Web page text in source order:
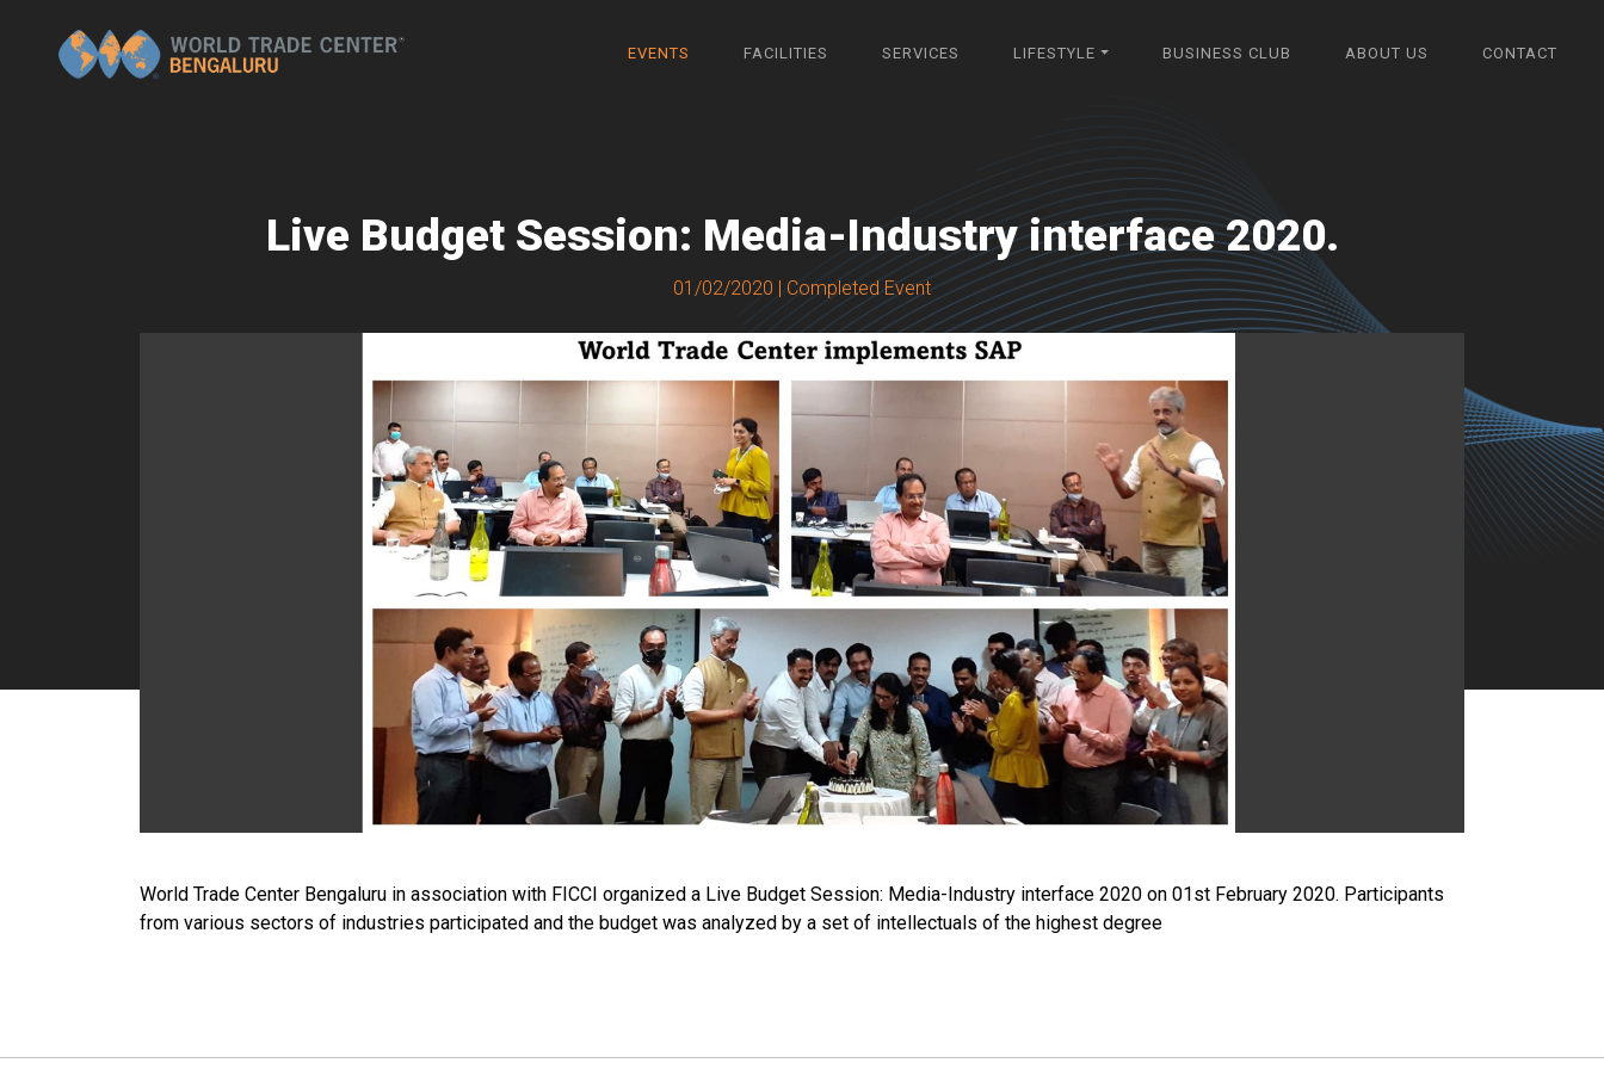
EVENTS FACILITIES SERVICES LIFESTYLE BUSINESS CLUB ABOUT US CONTACT
Live Budget Session: Media-Industry interface 2020.
01/02/2020 | Completed Event
World Trade Center Bengaluru in association with FICCI organized a Live Budget Session: Media-Industry interface 2020 on 01st February 2020. Participants
from various sectors of industries participated and the budget was analyzed by a set of intellectuals of the highest degree